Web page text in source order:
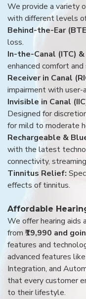
We provide a variety
with different levels
Behind-the-Ear
loss.
In-the-Canal (ITC)
enhanced comfort and
Receiver in Canal
impairment with user-
Invisible in Canal
Designed for
for mild to moderate
Rechargeable &
with the latest
connectivity,
Tinnitus Relief:
effects of tinnitus.
Affordable
We offer hearing aids
from ₹19,990 and
features and
advanced features
Integration, and
that every customer
to their lifestyle.